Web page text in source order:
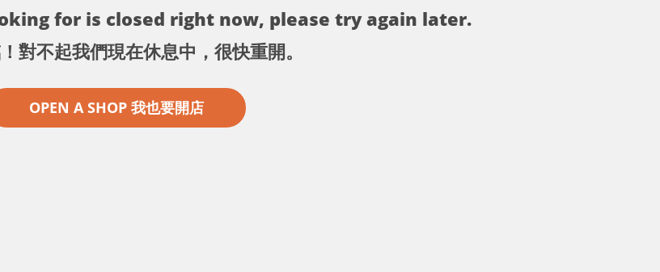
for is closed right now, please try again later.
對不起我們現在休息中，很快重開。
OPEN A SHOP 我也要開店